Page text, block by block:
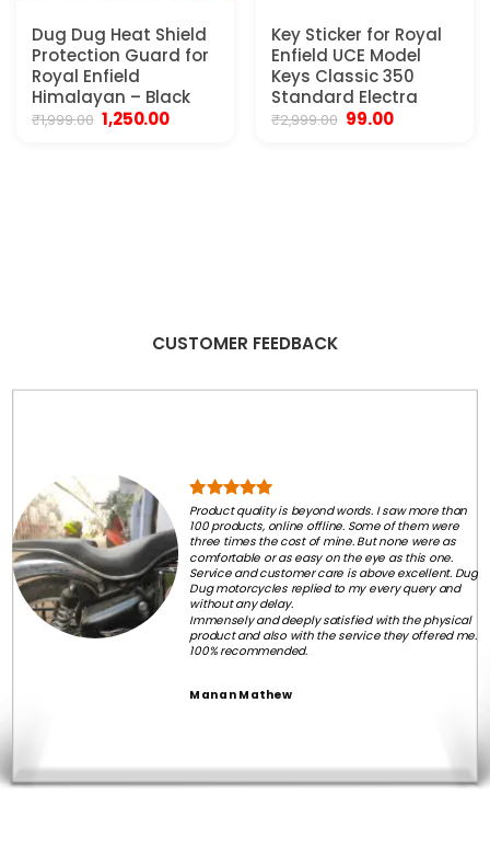
Dug Dug Heat Shield
Protection Guard for
Royal Enfield
Himalayan – Black
₹1,999.00 Original
price
1,250.00Current
Key Sticker for Royal
Enfield UCE Model
Keys Classic 350
Standard Electra
₹2,999.00 Original
99.00Current
CUSTOMER FEEDBACK
Product quality is beyond words. I saw more than
100 products, online offline. Some of them were
three times the cost of mine. But none were as
comfortable or as easy on the eye as this one.
Service and customer care is above excellent. Dug
Dug motorcycles replied to my every query and
without any delay.
Immensely and deeply satisfied with the physical
product and also with the service they offered me.
100% recommended.
Manan Mathew